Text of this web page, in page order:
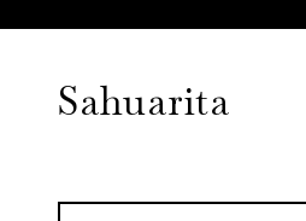
Sahuarita